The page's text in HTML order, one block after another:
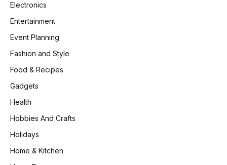
Electronics
Entertainment
Event Planning
Fashion and Style
Food & Recipes
Gadgets
Health
Hobbies And Crafts
Holidays
Home & Kitchen